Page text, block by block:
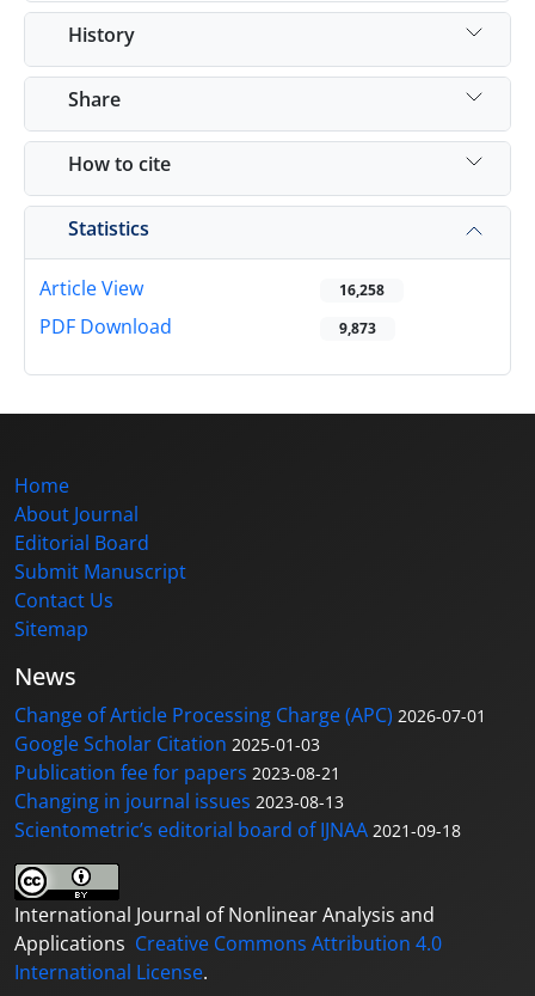
History
Share
How to cite
Statistics
Article View 16,258
PDF Download 9,873
Home
About Journal
Editorial Board
Submit Manuscript
Contact Us
Sitemap
News
Change of Article Processing Charge (APC) 2026-07-01
Google Scholar Citation 2025-01-03
Publication fee for papers 2023-08-21
Changing in journal issues 2023-08-13
Scientometric’s editorial board of IJNAA 2021-09-18
International Journal of Nonlinear Analysis and
Applications Creative Commons Attribution 4.0
International License.